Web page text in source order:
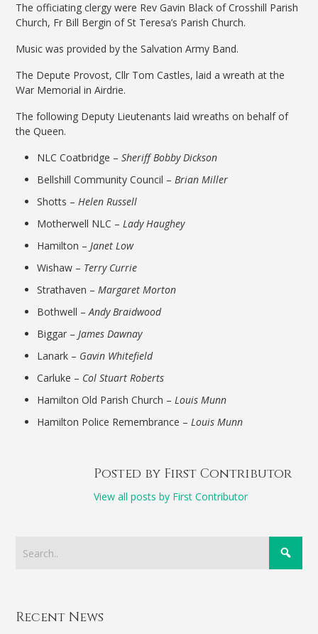
The officiating clergy were Rev Gavin Black of Crosshill Parish
Church, Fr Bill Bergin of St Teresa’s Parish Church.
Music was provided by the Salvation Army Band.
The Depute Provost, Cllr Tom Castles, laid a wreath at the
War Memorial in Airdrie.
The following Deputy Lieutenants laid wreaths on behalf of
the Queen.
NLC Coatbridge –Sheriff Bobby Dickson
Bellshill Community Council –Brian Miller
Shotts –Helen Russell
Motherwell NLC –Lady Haughey
Hamilton –Janet Low
Wishaw – Terry Currie
Strathaven –Margaret Morton
Bothwell –Andy Braidwood
Biggar –James Dawnay
Lanark – Gavin Whitefield
Carluke – Col Stuart Roberts
Hamilton Old Parish Church –Louis Munn
Hamilton Police Remembrance –Louis Munn
Posted by First Contributor
View all posts by First Contributor
Recent News